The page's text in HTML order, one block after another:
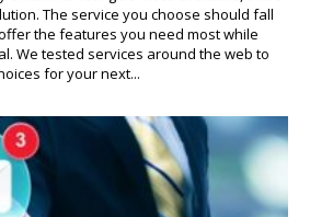
The service you choose should fall
the features you need most while
We tested services around the web to
for your next...